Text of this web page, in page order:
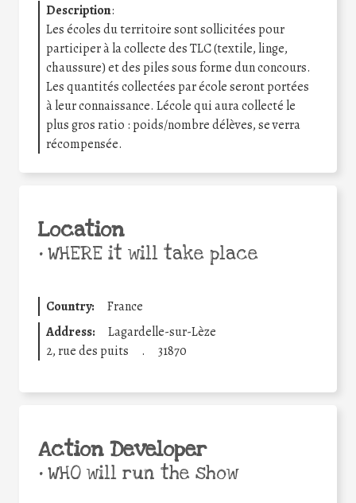
Description:
Les écoles du territoire sont sollicitées pour
participer à la collecte des TLC (textile, linge,
chaussure) et des piles sous forme dun concours.
Les quantités collectées par école seront portées
à leur connaissance. Lécole qui aura collecté le
plus gros ratio : poids/nombre délèves, se verra
récompensée.
Location
•WHERE it will take place
Country:
France
Address:
Lagardelle-sur-Lèze
2, rue des puits
. 31870
Action Developer
•WHO will run the show